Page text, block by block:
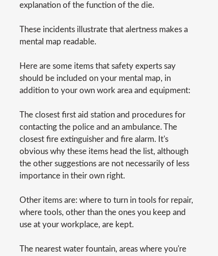
explanation of the function of the die.
These incidents illustrate that alertness makes a
mental map readable.
Here are some items that safety experts say
should be included on your mental map, in
addition to your own work area and equipment:
The closest first aid station and procedures for
contacting the police and an ambulance. The
closest fire extinguisher and fire alarm. It's
obvious why these items head the list, although
the other suggestions are not necessarily of less
importance in their own right.
Other items are: where to turn in tools for repair,
where tools, other than the ones you keep and
use at your workplace, are kept.
The nearest water fountain, areas where you're